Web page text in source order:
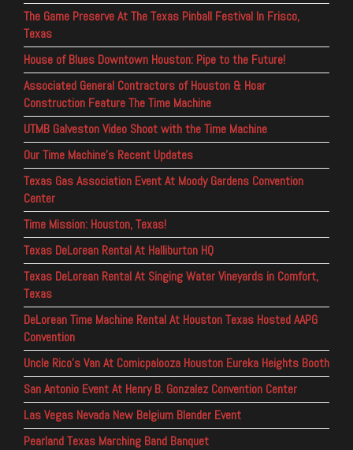
The Game Preserve At The Texas Pinball Festival In Frisco,
Texas
House of Blues Downtown Houston: Pipe to the Future!
Associated General Contractors of Houston & Hoar
Construction Feature The Time Machine
UTMB Galveston Video Shoot with the Time Machine
Our Time Machine’s Recent Updates
Texas Gas Association Event At Moody Gardens Convention
Center
Time Mission: Houston, Texas!
Texas DeLorean Rental At Halliburton HQ
Texas DeLorean Rental At Singing Water Vineyards in Comfort,
Texas
DeLorean Time Machine Rental At Houston Texas Hosted AAPG
Convention
Uncle Rico’s Van At Comicpalooza Houston Eureka Heights Booth
San Antonio Event At Henry B. Gonzalez Convention Center
Las Vegas Nevada New Belgium Blender Event
Pearland Texas Marching Band Banquet